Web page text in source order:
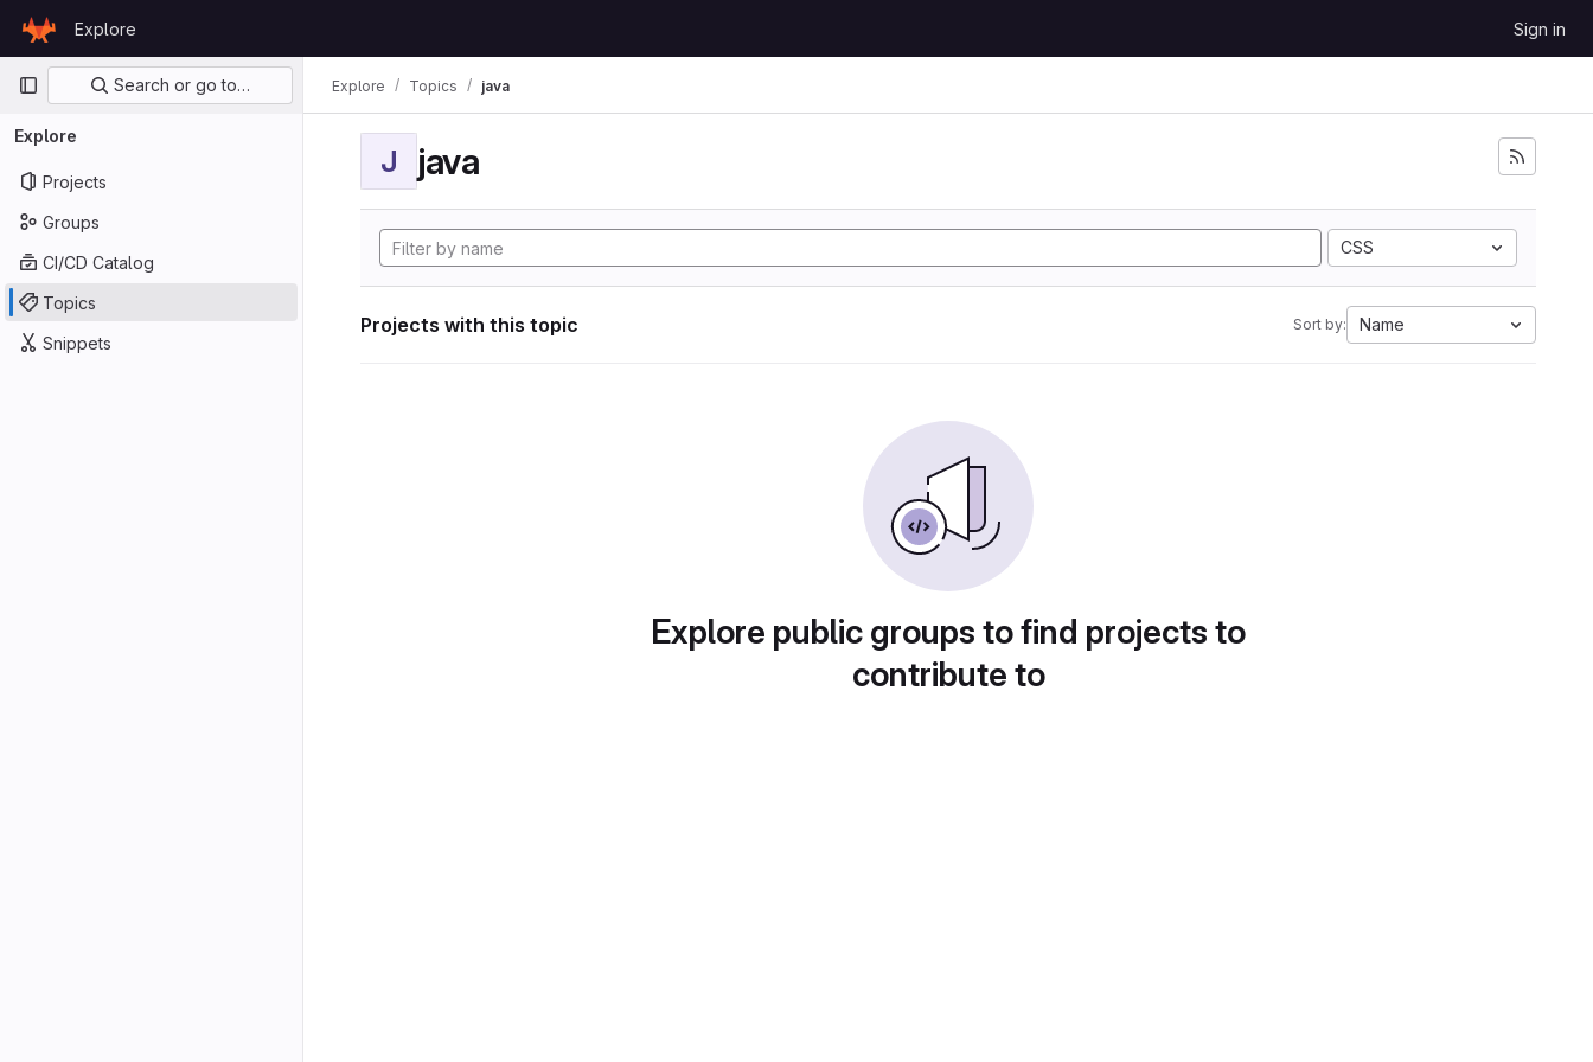
GitLab
Explore Sign in
Primary navigation
Search or go to…
Explore
Projects
Groups
CI/CD Catalog
Topics
Snippets
Explore Topics java
J java
CSS
Projects with this topic Sort by: Name
Explore public groups to find projects to
contribute to